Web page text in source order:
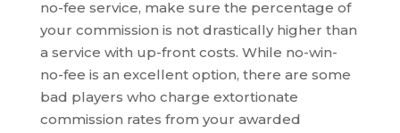
no-fee service, make sure the percentage of
your commission is not drastically higher than
a service with up-front costs. While no-win-
no-fee is an excellent option, there are some
bad players who charge extortionate
commission rates from your awarded